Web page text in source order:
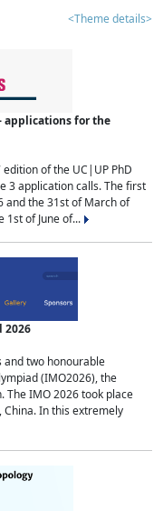
<Theme details>
applications for the
of the UC|UP PhD
3 application calls. The first
and the 31st of March of
1st of June of...
2026
and two honourable
(IMO2026), the
IMO 2026 took place
China. In this extremely